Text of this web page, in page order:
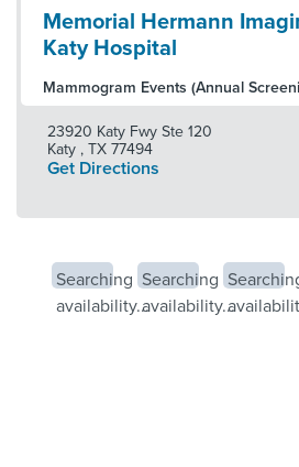
Memorial Hermann
Katy Hospital
Mammogram Events (Annual
23920 Katy Fwy Ste 120
Katy , TX 77494
Get Directions
Searching
availability...
Searching
availability...